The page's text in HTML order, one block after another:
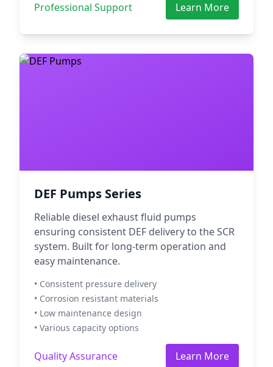
Professional Support Learn More
DEF Pumps Series
Reliable diesel exhaust fluid pumps
ensuring consistent DEF delivery to the SCR
system. Built for long-term operation and
easy maintenance.
• Consistent pressure delivery
• Corrosion resistant materials
• Low maintenance design
• Various capacity options
Quality Assurance Learn More